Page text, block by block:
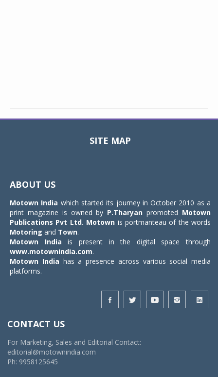
SITE MAP
ABOUT US
Motown India which started its journey in October 2010 as a
print magazine is owned by P.Tharyan promoted Motown
Publications Pvt Ltd. Motown is portmanteau of the words
Motoring and Town.
Motown India is present in the digital space through
www.motownindia.com.
Motown India has a presence across various social media
platforms.
CONTACT US
For Marketing, Sales and Editorial Contact:
editorial@motownindia.com
Ph: 9958125645